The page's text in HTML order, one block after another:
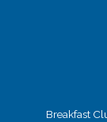
Breakfast